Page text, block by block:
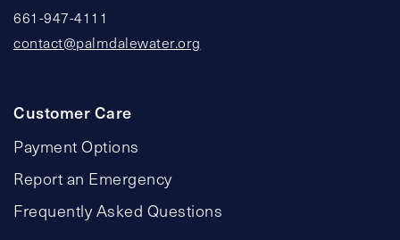
661-947-4111
contact@palmdalewater.org
Customer Care
Payment Options
Report an Emergency
Frequently Asked Questions